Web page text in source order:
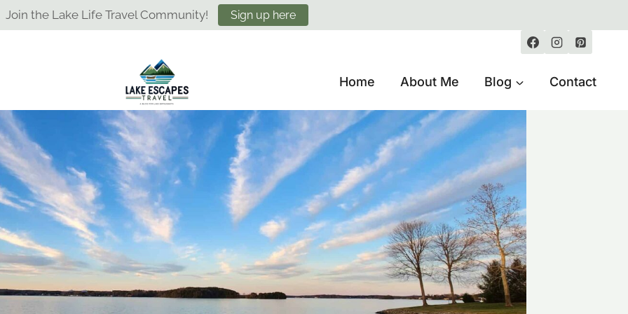
Join the Lake Life Travel Community! Sign up here
Home About Me Blog Contact